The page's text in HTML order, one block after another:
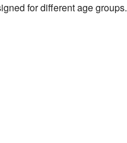
for different age groups.